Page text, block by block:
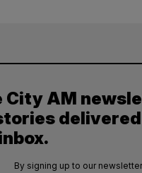
City AM
delivered
By signing up to our